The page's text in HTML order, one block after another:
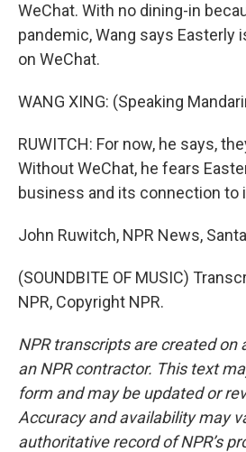
WeChat. With no dining-in
pandemic, Wang says Easterly
on WeChat.
WANG XING: (Speaking
RUWITCH: For now, he says,
Without WeChat, he fears
business and its connection to
John Ruwitch, NPR News,
(SOUNDBITE OF MUSIC)
NPR, Copyright NPR.
NPR transcripts are created on
an NPR contractor. This text
form and may be updated or
Accuracy and availability may
authoritative record of NPR’s